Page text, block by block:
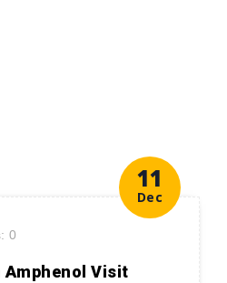
11
Dec
0
Amphenol Visit